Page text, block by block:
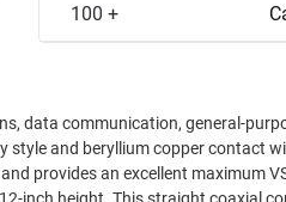
100 +
data communication, general-
style and beryllium copper contact
provides an excellent maximum